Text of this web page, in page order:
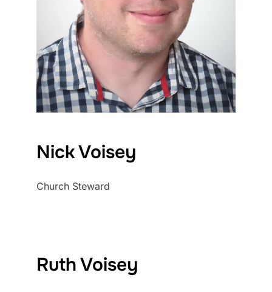
Nick Voisey
Church Steward
Ruth Voisey